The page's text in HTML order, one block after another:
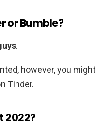
or Bumble?
.
however, you might
Tinder.
2022?